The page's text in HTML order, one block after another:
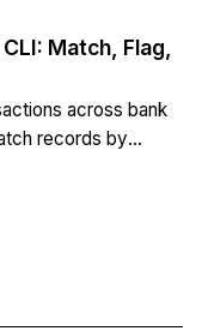
Match, Flag,
across bank
records by
automatically.